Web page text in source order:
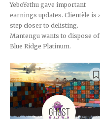
YeboYethu gave important
earnings updates. Clientèle is
step closer to delisting.
Mantengu wants to dispose of
Blue Ridge Platinum.